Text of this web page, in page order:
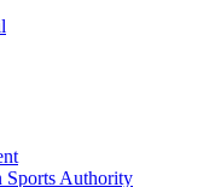
Sports Authority